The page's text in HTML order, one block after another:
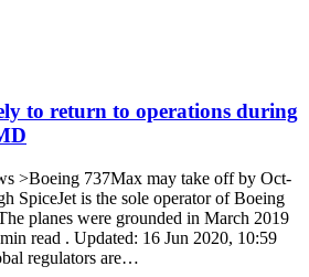
to return to operations during
>Boeing 737Max may take off by Oct-
SpiceJet is the sole operator of Boeing
planes were grounded in March 2019
read . Updated: 16 Jun 2020, 10:59
regulators are…